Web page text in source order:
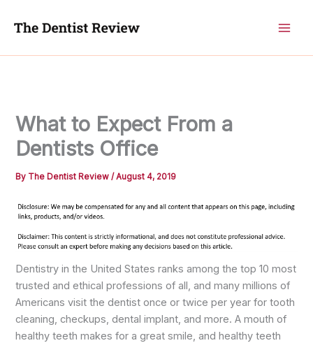
What to Expect From a
Dentists Office
By The Dentist Review/August 4, 2019
Dentistry in the United States ranks among the top 10 most
trusted and ethical professions of all, and many millions of
Americans visit the dentist once or twice per year for tooth
cleaning, checkups, dental implant, and more. A mouth of
healthy teeth makes for a great smile, and healthy teeth